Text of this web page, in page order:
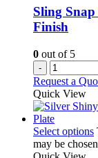
Sling
Finish
0 out of 5
-
Request a
Quick View
Select options
may be